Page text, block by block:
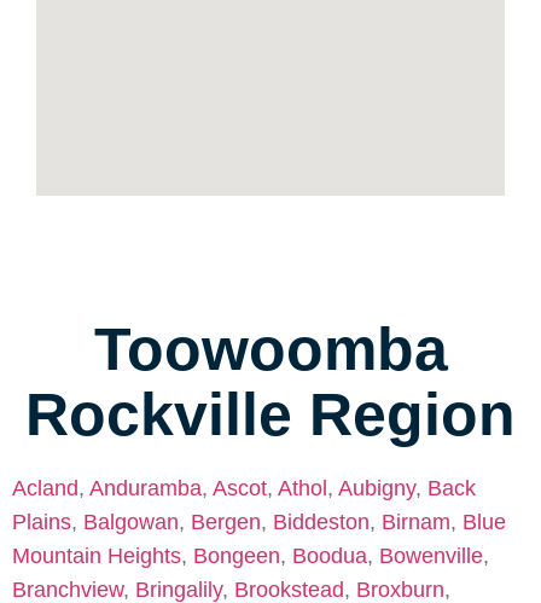
Toowoomba
Rockville Region
Acland, Anduramba, Ascot, Athol , Aubigny, Back
Plains, Balgowan, Bergen, Biddeston, Birnam, Blue
Mountain Heights, Bongeen, Boodua, Bowenville,
Branchview, Bringalily, Brookstead, Broxburn,